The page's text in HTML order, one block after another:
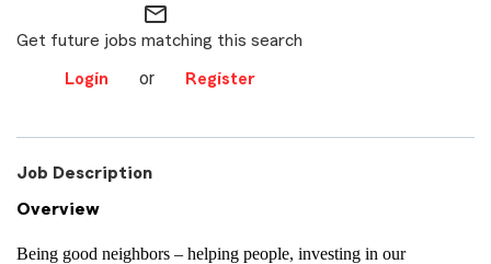
mail_outline
Get future jobs matching this search
Login or Register
Job Description
Overview
Being good neighbors – helping people, investing in our